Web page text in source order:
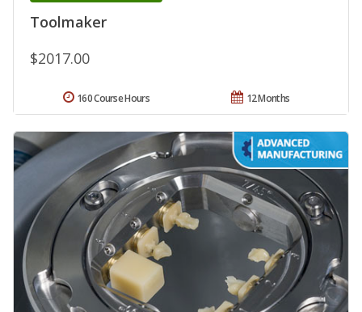
Toolmaker
$2017.00
12 Months
160 Course Hours